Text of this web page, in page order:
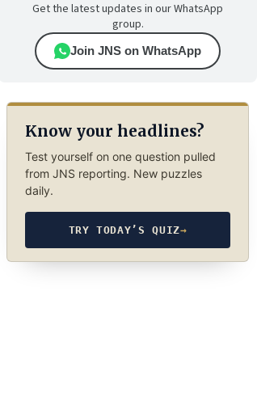
Get the latest updates in our WhatsApp
group.
Join JNS on WhatsApp
Know your headlines?
Test yourself on one question pulled
from JNS reporting. New puzzles
daily.
TRY TODAY’S QUIZ→